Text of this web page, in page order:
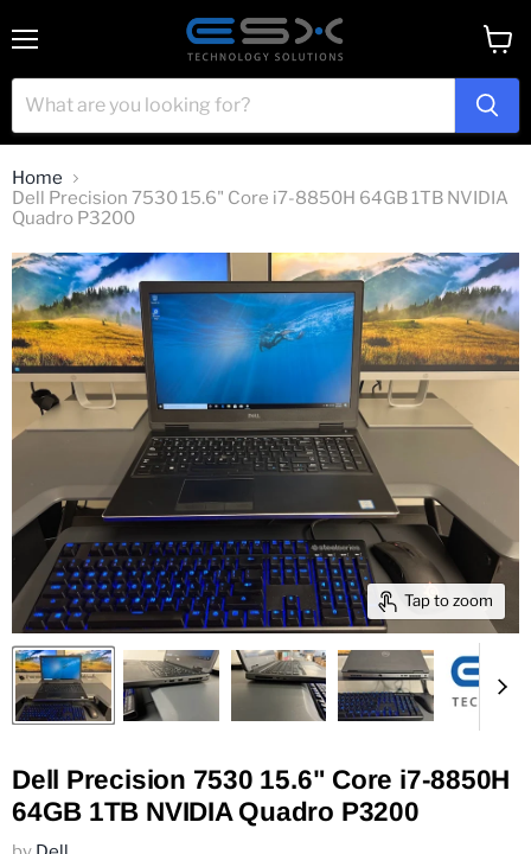
cart
Home
Dell Precision 7530 15.6" Core i7-8850H 64GB 1TB NVIDIA
Quadro P3200
Tap to zoom
Dell Precision 7530 15.6" Core i7-8850H
64GB 1TB NVIDIA Quadro P3200